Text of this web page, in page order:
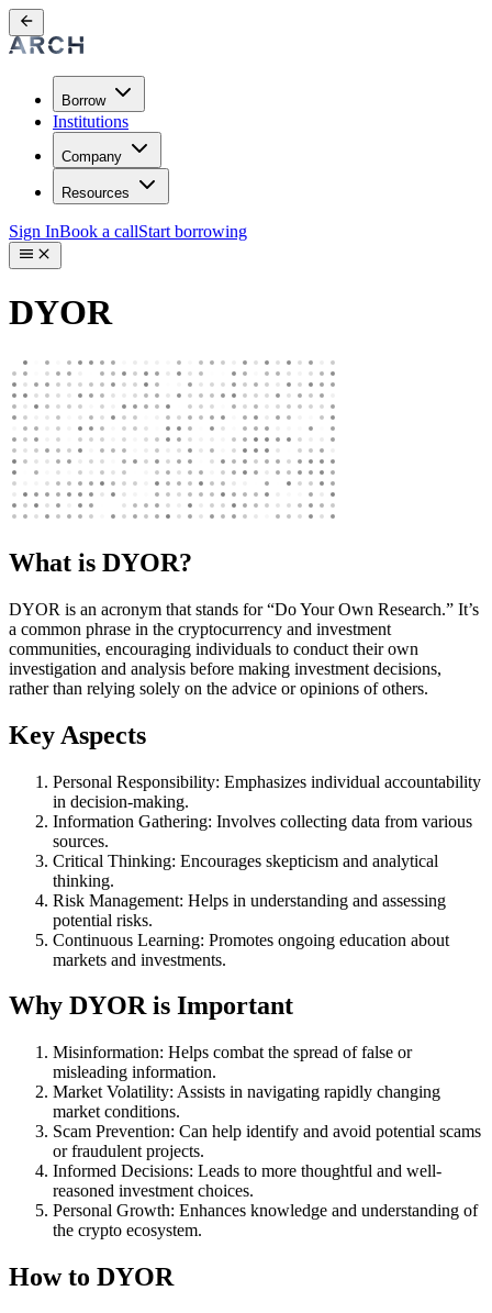
Borrow
Institutions
Company
Resources
Sign InBook a callStart borrowing
DYOR
What is DYOR?
DYOR is an acronym that stands for “Do Your Own Research.” It’s
a common phrase in the cryptocurrency and investment
communities, encouraging individuals to conduct their own
investigation and analysis before making investment decisions,
rather than relying solely on the advice or opinions of others.
Key Aspects
Personal Responsibility: Emphasizes individual accountability
in decision-making.
Information Gathering: Involves collecting data from various
sources.
Critical Thinking: Encourages skepticism and analytical
thinking.
Risk Management: Helps in understanding and assessing
potential risks.
Continuous Learning: Promotes ongoing education about
markets and investments.
Why DYOR is Important
Misinformation: Helps combat the spread of false or
misleading information.
Market Volatility: Assists in navigating rapidly changing
market conditions.
Scam Prevention: Can help identify and avoid potential scams
or fraudulent projects.
Informed Decisions: Leads to more thoughtful and well-
reasoned investment choices.
Personal Growth: Enhances knowledge and understanding of
the crypto ecosystem.
How to DYOR